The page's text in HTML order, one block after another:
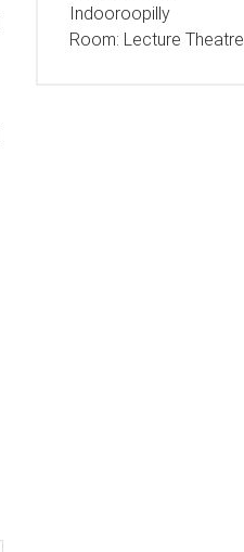
Indooroopilly
Room: Lecture Theatre